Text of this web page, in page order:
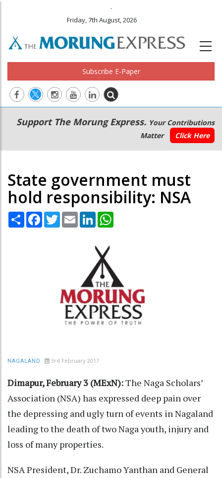
.
Friday, 7th August, 2026
Subscribe E-Paper
Main
navigation
Secondary
Menu
Support The Morung Express. Your Contributions
Matter
Click Here
State government must
hold responsibility: NSA
Share Facebook
TwitterEmail LinkedIn
NAGALAND 3rd February 2017
Dimapur, February 3 (MExN):The Naga Scholars’
Association (NSA) has expressed deep pain over
the depressing and ugly turn of events in Nagaland
leading to the death of two Naga youth, injury and
loss of many properties.
NSA President, Dr. Zuchamo Yanthan and General